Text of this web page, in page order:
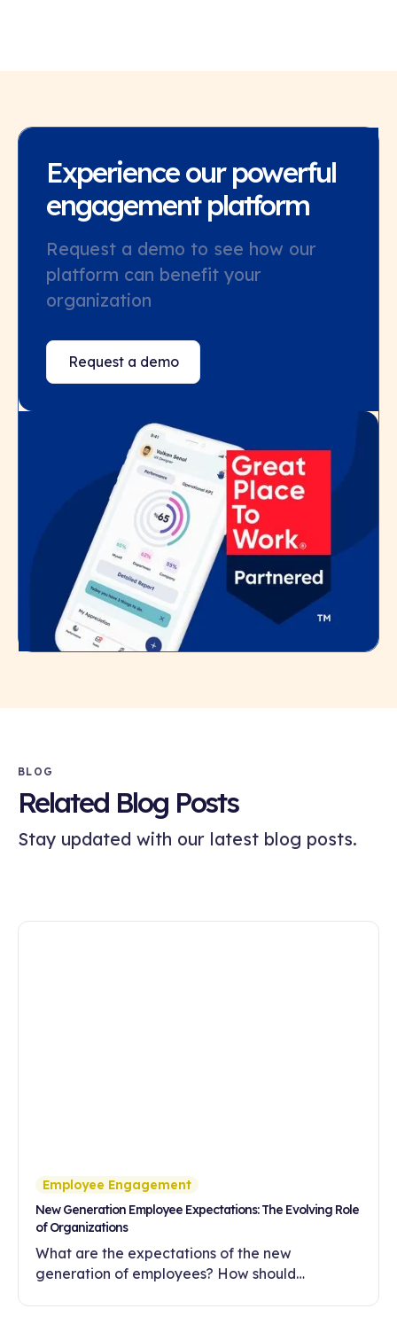
Experience our powerful
engagement platform
Request a demo to see how our
platform can benefit your
organization
Request a demo
BLOG
Related Blog Posts
Stay updated with our latest blog posts.
Employee Engagement
New Generation Employee Expectations: The Evolving Role
of Organizations
What are the expectations of the new
generation of employees? How should